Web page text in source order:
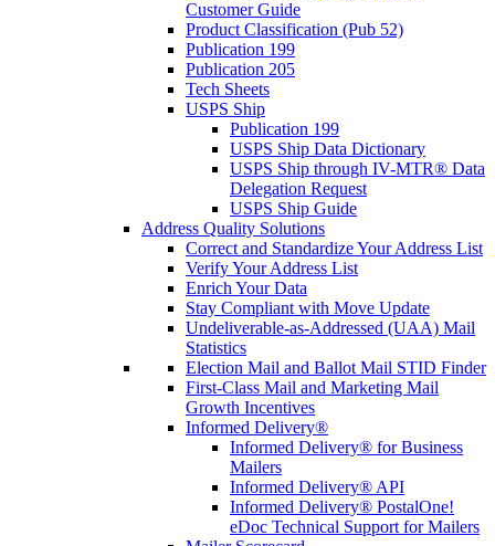
Customer Guide
Product Classification (Pub 52)
Publication 199
Publication 205
Tech Sheets
USPS Ship
Publication 199
USPS Ship Data Dictionary
USPS Ship through IV-MTR® Data
Delegation Request
USPS Ship Guide
Address Quality Solutions
Correct and Standardize Your Address List
Verify Your Address List
Enrich Your Data
Stay Compliant with Move Update
Undeliverable-as-Addressed (UAA) Mail
Statistics
Election Mail and Ballot Mail STID Finder
First-Class Mail and Marketing Mail
Growth Incentives
Informed Delivery®
Informed Delivery® for Business
Mailers
Informed Delivery® API
Informed Delivery® PostalOne!
eDoc Technical Support for Mailers